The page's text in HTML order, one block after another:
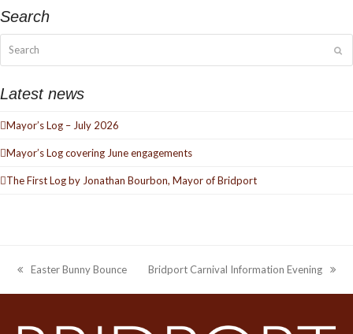
Search
Latest news
Mayor’s Log – July 2026
Mayor’s Log covering June engagements
The First Log by Jonathan Bourbon, Mayor of Bridport
previous
post:
Easter Bunny Bounce
next
post:
Bridport Carnival Information Evening